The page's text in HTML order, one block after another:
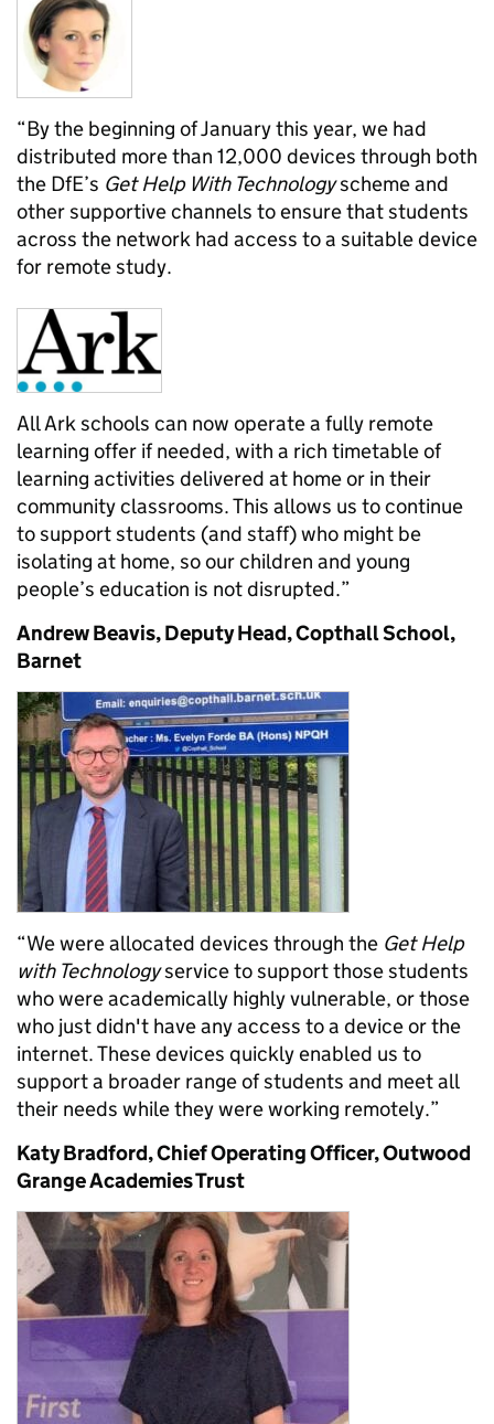
“By the beginning of January this year, we had
distributed more than 12,000 devices through both
the DfE’s Get Help With Technologyscheme and
other supportive channels to ensure that students
across the network had access to a suitable device
for remote study.
All Ark schools can now operate a fully remote
learning offer if needed, with a rich timetable of
learning activities delivered at home or in their
community classrooms. This allows us to continue
to support students (and staff) who might be
isolating at home, so our children and young
people’s education is not disrupted.”
Andrew Beavis, Deputy Head, Copthall School,
Barnet
“We were allocated devices through the Get Help
with Technologyservice to support those students
who were academically highly vulnerable, or those
who just didn't have any access to a device or the
internet. These devices quickly enabled us to
support a broader range of students and meet all
their needs while they were working remotely.”
Katy Bradford, Chief Operating Officer, Outwood
Grange Academies Trust